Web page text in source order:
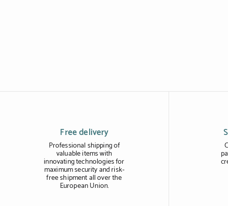
Free delivery
Professional shipping of
valuable items with
innovating technologies for
maximum security and risk-
free shipment all over the
European Union.